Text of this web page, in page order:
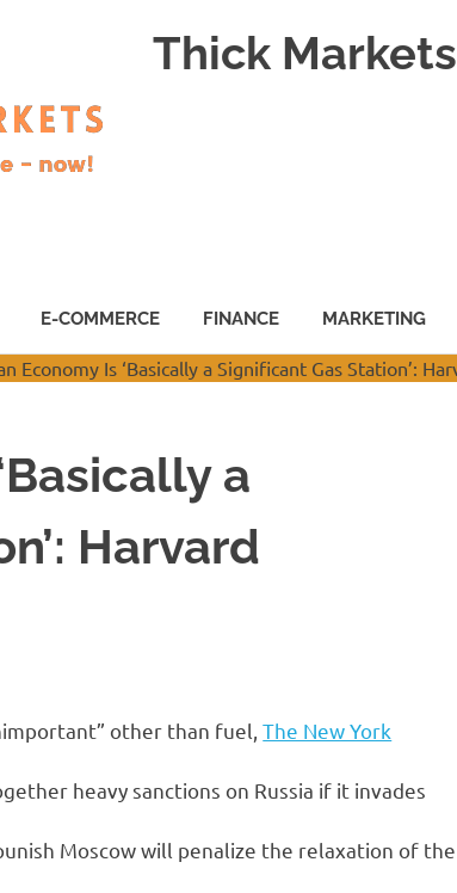
Thick Markets
E-COMMERCE FINANCE MARKETING
a
Harvard
other than fuel,The New York
heavy sanctions on Russia if it invades
Moscow will penalize the relaxation of the